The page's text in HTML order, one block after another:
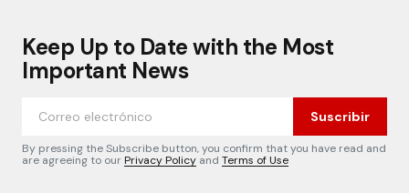
Keep Up to Date with the Most
Important News
Suscribir
By pressing the Subscribe button, you confirm that you have read and
are agreeing to ourPrivacy Policy and Terms of Use